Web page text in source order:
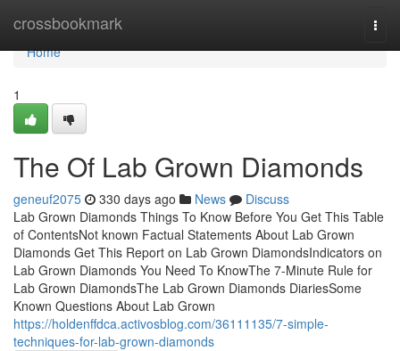
crossbookmark
Home
Home
1
The Of Lab Grown Diamonds
geneuf2075 330 days ago News
Discuss
Lab Grown Diamonds Things To Know Before You Get This Table
of ContentsNot known Factual Statements About Lab Grown
Diamonds Get This Report on Lab Grown DiamondsIndicators on
Lab Grown Diamonds You Need To KnowThe 7-Minute Rule for
Lab Grown DiamondsThe Lab Grown Diamonds DiariesSome
Known Questions About Lab Grown
https://holdenffdca.activosblog.com/36111135/7-simple-
techniques-for-lab-grown-diamonds